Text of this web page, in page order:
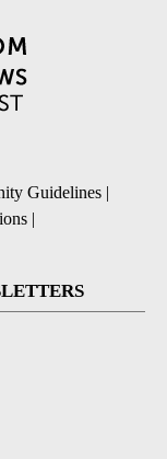
Guidelines |
|